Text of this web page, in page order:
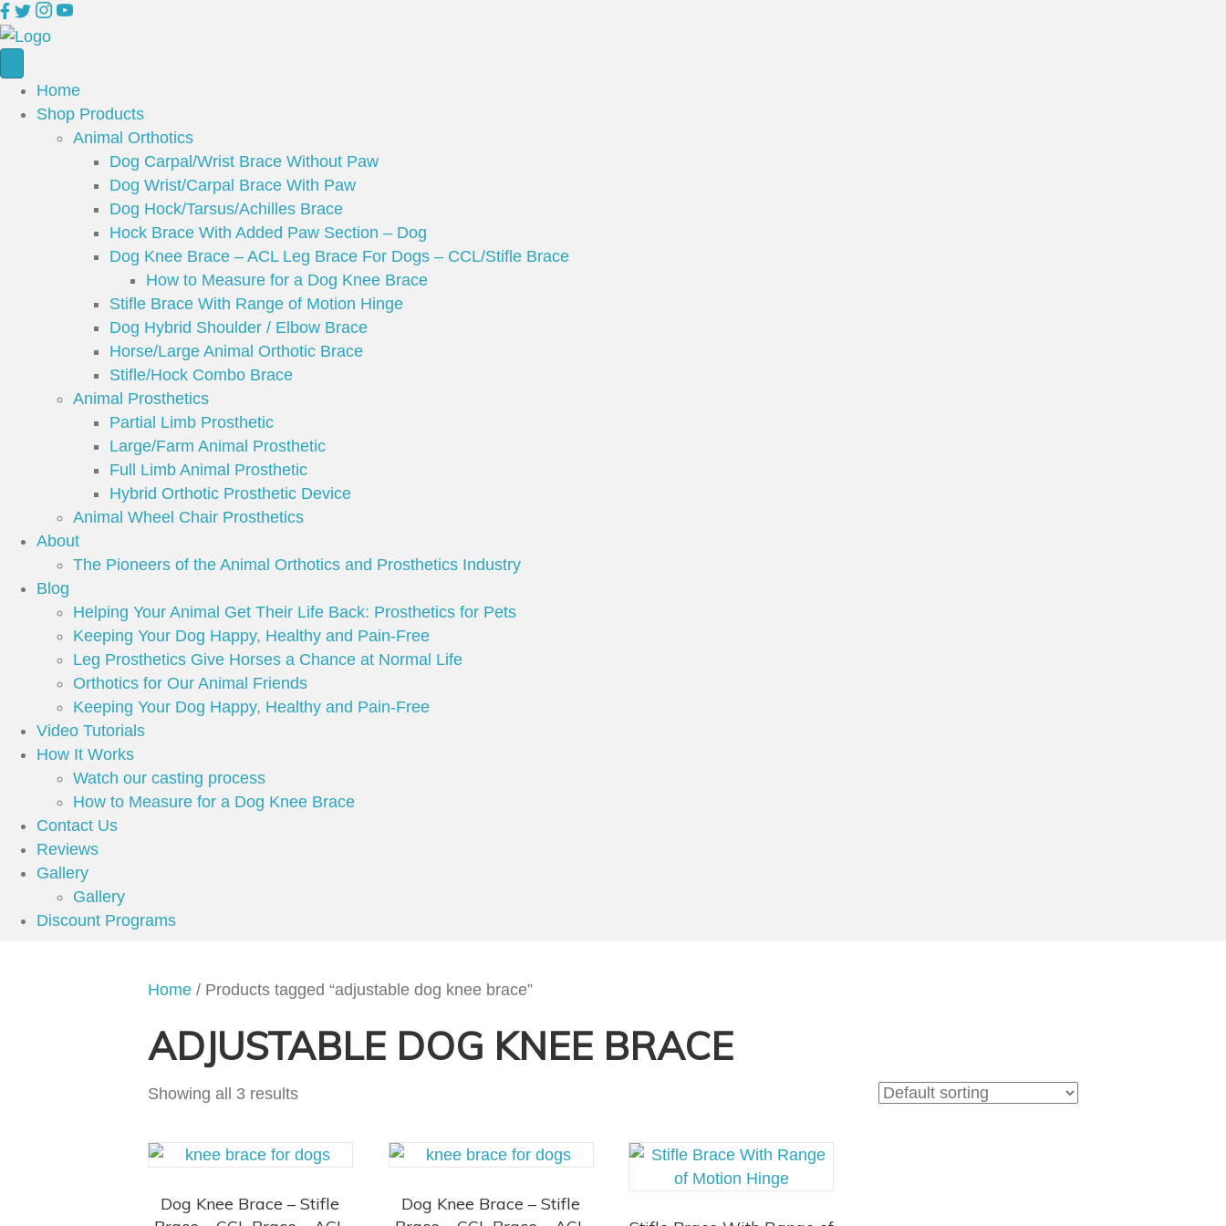
Home
Shop Products
Animal Orthotics
Dog Carpal/Wrist Brace Without Paw
Dog Wrist/Carpal Brace With Paw
Dog Hock/Tarsus/Achilles Brace
Hock Brace With Added Paw Section – Dog
Dog Knee Brace – ACL Leg Brace For Dogs – CCL/Stifle Brace
How to Measure for a Dog Knee Brace
Stifle Brace With Range of Motion Hinge
Dog Hybrid Shoulder / Elbow Brace
Horse/Large Animal Orthotic Brace
Stifle/Hock Combo Brace
Animal Prosthetics
Partial Limb Prosthetic
Large/Farm Animal Prosthetic
Full Limb Animal Prosthetic
Hybrid Orthotic Prosthetic Device
Animal Wheel Chair Prosthetics
About
The Pioneers of the Animal Orthotics and Prosthetics Industry
Blog
Helping Your Animal Get Their Life Back: Prosthetics for Pets
Keeping Your Dog Happy, Healthy and Pain-Free
Leg Prosthetics Give Horses a Chance at Normal Life
Orthotics for Our Animal Friends
Keeping Your Dog Happy, Healthy and Pain-Free
Video Tutorials
How It Works
Watch our casting process
How to Measure for a Dog Knee Brace
Contact Us
Reviews
Gallery
Gallery
Discount Programs
Home / Products tagged “adjustable dog knee brace”
ADJUSTABLE DOG KNEE BRACE
Showing all 3 results
Dog Knee Brace – Stifle
Dog Knee Brace – Stifle